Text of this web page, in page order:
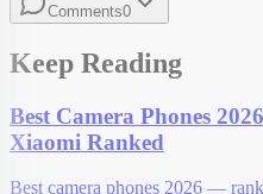
Comments0
Keep Reading
Best Camera Phones
Xiaomi Ranked
Best camera phones 2026 —